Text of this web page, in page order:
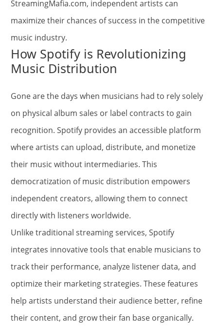
StreamingMafia.com, independent artists can
maximize their chances of success in the competitive
music industry.
How Spotify is Revolutionizing
Music Distribution
Gone are the days when musicians had to rely solely
on physical album sales or label contracts to gain
recognition. Spotify provides an accessible platform
where artists can upload, distribute, and monetize
their music without intermediaries. This
democratization of music distribution empowers
independent creators, allowing them to connect
directly with listeners worldwide.
Unlike traditional streaming services, Spotify
integrates innovative tools that enable musicians to
track their performance, analyze listener data, and
optimize their marketing strategies. These features
help artists understand their audience better, refine
their content, and grow their fan base organically.